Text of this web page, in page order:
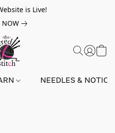
is Live!
NOW
NEEDLES &